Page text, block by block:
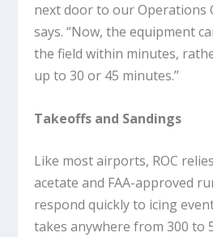
next door to our Operations
says. “Now, the equipment
the field within minutes,
up to 30 or 45 minutes.”
Takeoffs and Sandings
Like most airports, ROC
acetate and FAA-approved
respond quickly to icing
takes anywhere from 300 to